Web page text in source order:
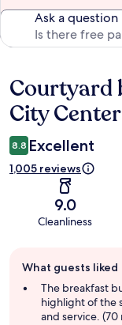
Ask a question
Reviews
Courtyard
City
8.8 Excellent
1,005 reviews
9.0
Cleanliness
review
summary
What guests liked
The breakfast
highlight of the
and service. (70